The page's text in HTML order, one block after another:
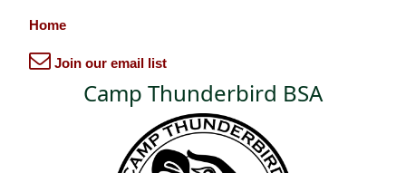
Home
Join our email list
Camp Thunderbird BSA